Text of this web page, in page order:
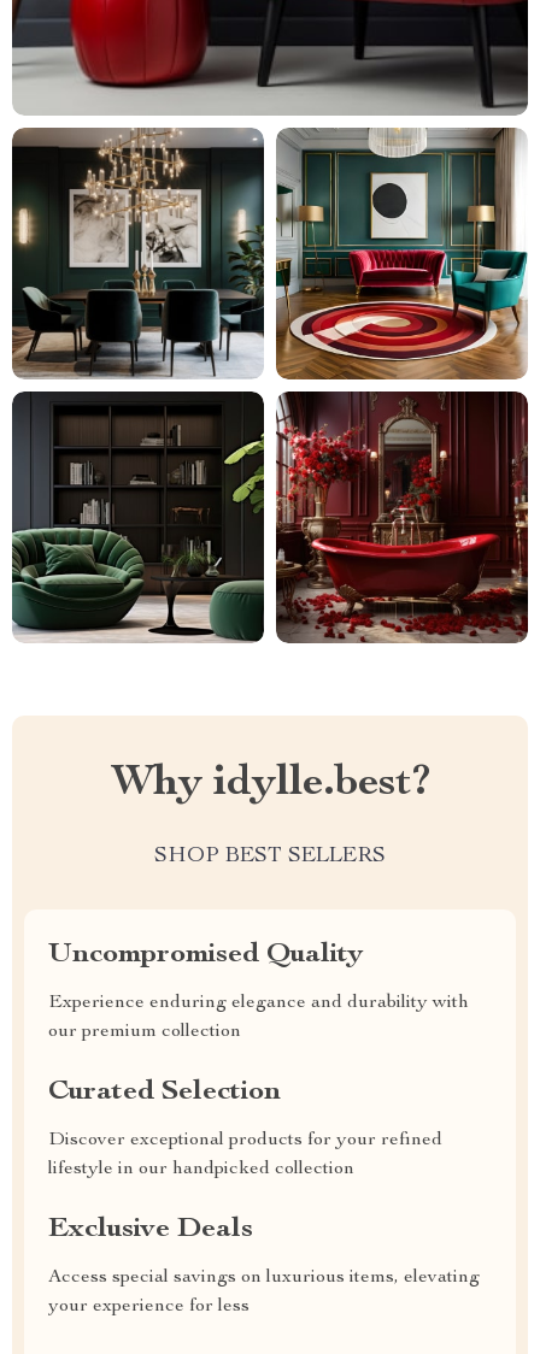
Why idylle.best?
SHOP BEST SELLERS
Uncompromised Quality
Experience enduring elegance and durability with
our premium collection
Curated Selection
Discover exceptional products for your refined
lifestyle in our handpicked collection
Exclusive Deals
Access special savings on luxurious items, elevating
your experience for less